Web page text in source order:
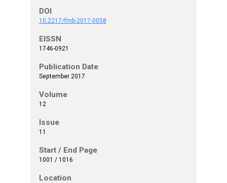
DOI
10.2217/fmb-2017-0058
EISSN
1746-0921
Publication Date
September 2017
Volume
12
Issue
11
Start / End Page
1001 / 1016
Location